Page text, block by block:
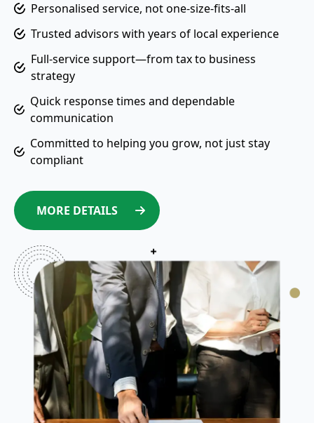
Personalised service, not one-size-fits-all
Trusted advisors with years of local experience
Full-service support—from tax to business
strategy
Quick response times and dependable
communication
Committed to helping you grow, not just stay
compliant
MORE DETAILS